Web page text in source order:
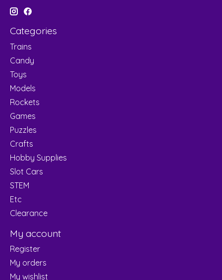
Categories
Trains
Candy
Toys
Models
Rockets
Games
Puzzles
Crafts
Hobby Supplies
Slot Cars
STEM
Etc
Clearance
My account
Register
My orders
My wishlist